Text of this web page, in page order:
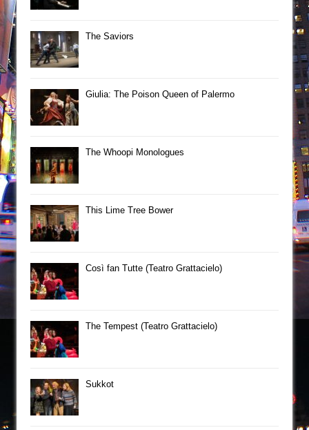
The Saviors
Giulia: The Poison Queen of Palermo
The Whoopi Monologues
This Lime Tree Bower
Così fan Tutte (Teatro Grattacielo)
The Tempest (Teatro Grattacielo)
Sukkot